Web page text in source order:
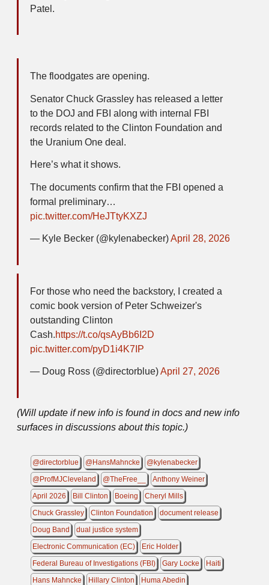
Patel.
The floodgates are opening.
Senator Chuck Grassley has released a letter
to the DOJ and FBI along with internal FBI
records related to the Clinton Foundation and
the Uranium One deal.
Here’s what it shows.
The documents confirm that the FBI opened a
formal preliminary…
pic.twitter.com/HeJTtyKXZJ
— Kyle Becker (@kylenabecker)April 28, 2026
For those who need the backstory, I created a
comic book version of Peter Schweizer's
outstanding Clinton
Cash.https://t.co/qsAyBb6I2D
pic.twitter.com/pyD1i4K7IP
— Doug Ross (@directorblue)April 27, 2026
(Will update if new info is found in docs and new info
surfaces in discussions about this topic.)
@directorblue @HansMahncke
@kylenabecker
@ProfMJCleveland
@TheFree__
Anthony Weiner
April 2026
Bill Clinton Boeing
Cheryl Mills
Chuck Grassley
Clinton Foundation
document release
Doug Band
dual justice system
Electronic Communication (EC)
Eric Holder
Federal Bureau of Investigations (FBI)
Gary Locke
Haiti
Hans Mahncke
Hillary Clinton
Huma Abedin